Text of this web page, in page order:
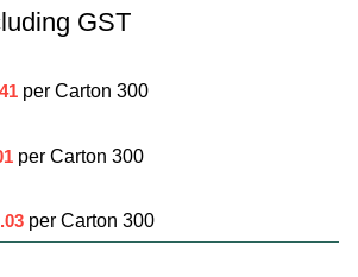
GST
per Carton 300
per Carton 300
per Carton 300